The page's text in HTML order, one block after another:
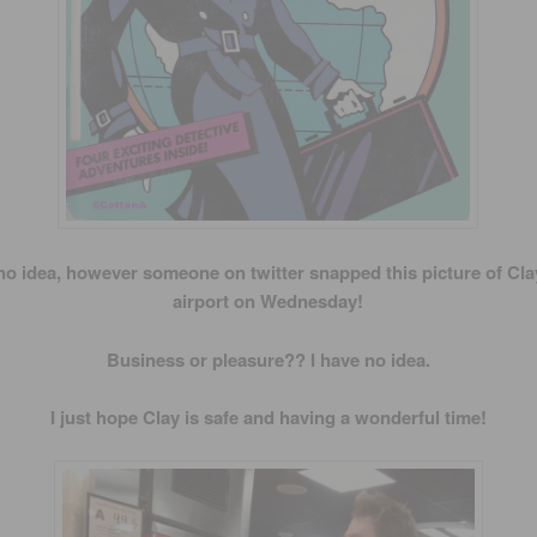
idea, however someone on twitter snapped this picture of
airport on Wednesday!
Business or pleasure?? I have no idea.
I just hope Clay is safe and having a wonderful time!